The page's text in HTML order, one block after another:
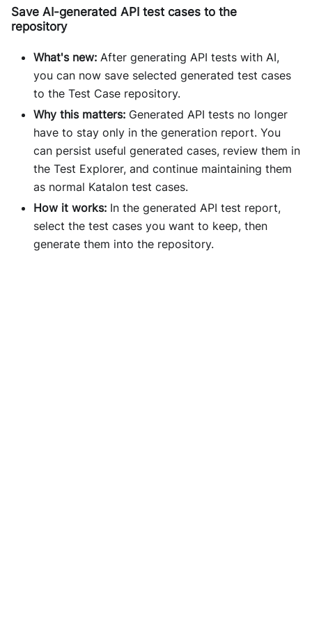
Save AI-generated API test cases to the
repository
What's new: After generating API tests with AI,
you can now save selected generated test cases
to the Test Case repository.
Why this matters: Generated API tests no longer
have to stay only in the generation report. You
can persist useful generated cases, review them in
the Test Explorer, and continue maintaining them
as normal Katalon test cases.
How it works: In the generated API test report,
select the test cases you want to keep, then
generate them into the repository.